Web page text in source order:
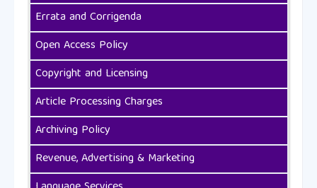
Errata and Corrigenda
Open Access Policy
Copyright and Licensing
Article Processing Charges
Archiving Policy
Revenue, Advertising & Marketing